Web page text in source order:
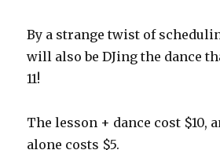
By a strange twist of
will also be DJing the dance
11!
The lesson + dance cost $10,
alone costs $5.